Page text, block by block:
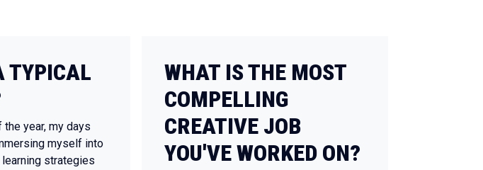
TYPICAL
year, my days
myself into
strategies
WHAT IS THE MOST
COMPELLING
CREATIVE JOB
YOU'VE WORKED ON?